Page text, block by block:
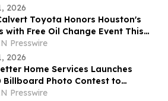
2026
Toyota Honors Houston's
with Free Oil Change Event This
May 15
Presswire
2026
Home Services Launches
Billboard Photo Contest to
To Waynesboro Community
Presswire